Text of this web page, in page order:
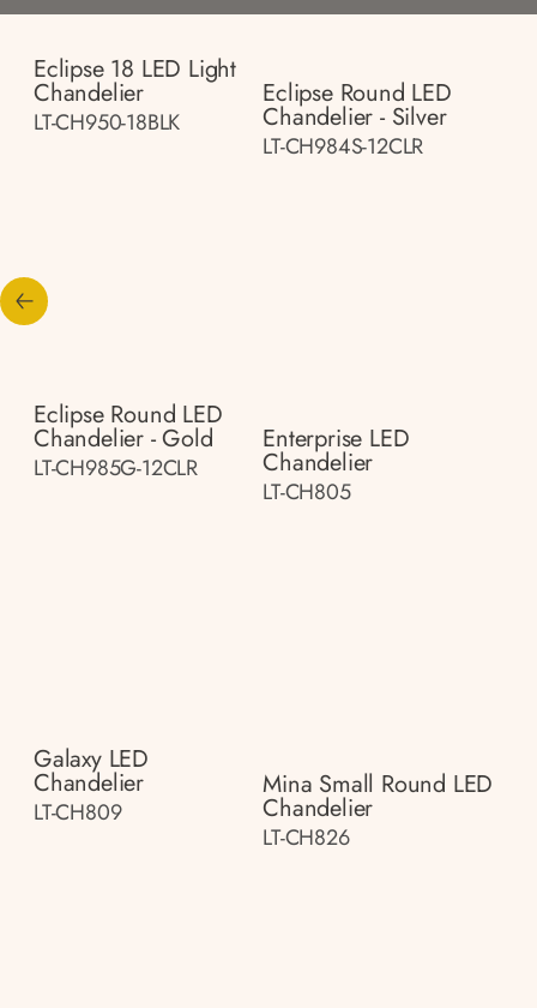
Eclipse 18 LED Light
Chandelier
LT-CH950-18BLK
Eclipse Round LED
Chandelier - Silver
LT-CH984S-12CLR
Eclipse Round LED
Chandelier - Gold
LT-CH985G-12CLR
Enterprise LED
Chandelier
LT-CH805
Galaxy LED
Chandelier
LT-CH809
Mina Small Round LED
Chandelier
LT-CH826